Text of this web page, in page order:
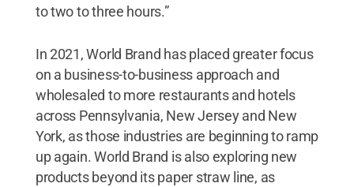
to two to three hours.”
In 2021, World Brand has placed greater focus
on a business-to-business approach and
wholesaled to more restaurants and hotels
across Pennsylvania, New Jersey and New
York, as those industries are beginning to ramp
up again. World Brand is also exploring new
products beyond its paper straw line, as